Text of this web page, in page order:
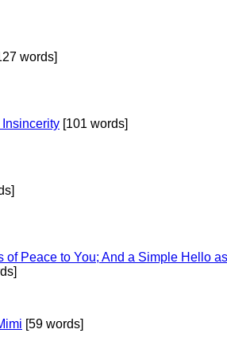
words]
[101 words]
of Peace to You; And a Simple Hello as
[59 words]